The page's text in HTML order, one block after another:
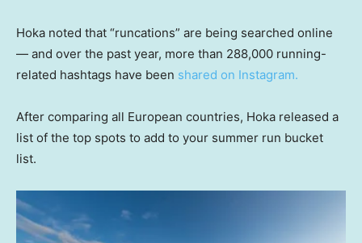
Hoka noted that “runcations” are being searched online
— and over the past year, more than 288,000 running-
related hashtags have been shared on Instagram.
After comparing all European countries, Hoka released a
list of the top spots to add to your summer run bucket
list.